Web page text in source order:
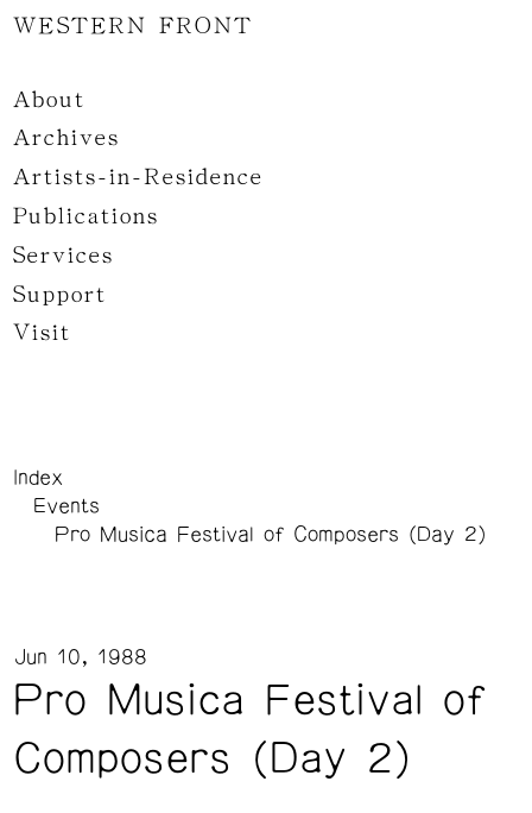
WESTERN FRONT
About
Archives
Artists-in-Residence
Publications
Services
Support
Visit
Index
Events
Pro Musica Festival of Composers (Day 2)
Pro Musica Festival of
Composers (Day 2)
Jun 10, 1988